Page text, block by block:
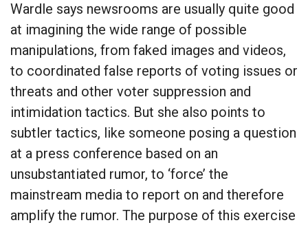
Wardle says newsrooms are usually quite good
at imagining the wide range of possible
manipulations, from faked images and videos,
to coordinated false reports of voting issues or
threats and other voter suppression and
intimidation tactics. But she also points to
subtler tactics, like someone posing a question
at a press conference based on an
unsubstantiated rumor, to ‘force’ the
mainstream media to report on and therefore
amplify the rumor. The purpose of this exercise